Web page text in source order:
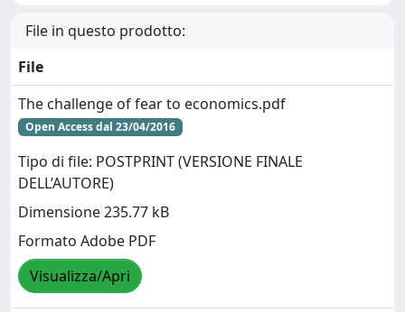
File in questo prodotto:
File
The challenge of fear to economics.pdf
Open Access dal 23/04/2016
Tipo di file: POSTPRINT (VERSIONE FINALE
DELL’AUTORE)
Dimensione 235.77 kB
Formato Adobe PDF
Visualizza/Apri